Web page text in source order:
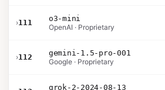
›111
o3-mini
OpenAI · Proprietary
›112
gemini-1.5-pro-001
Google · Proprietary
grok-2-2024-08-13